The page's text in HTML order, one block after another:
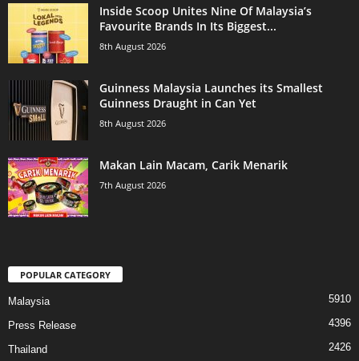
Inside Scoop Unites Nine Of Malaysia’s
Favourite Brands In Its Biggest...
8th August 2026
Guinness Malaysia Launches its Smallest
Guinness Draught in Can Yet
8th August 2026
Makan Lain Macam, Carik Menarik
7th August 2026
POPULAR CATEGORY
Malaysia 5910
Press Release 4396
Thailand 2426